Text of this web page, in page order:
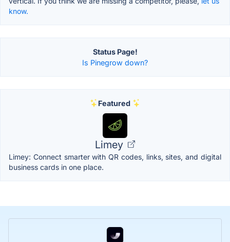
know.
Status Page!
Is Pinegrow down?
Featured
Limey
Limey: Connect smarter with QR codes, links, sites, and digital
business cards in one place.